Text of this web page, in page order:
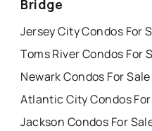
Bridge
Jersey City Condos For
Toms River Condos For
Newark Condos For Sale
Atlantic City Condos
Jackson Condos For